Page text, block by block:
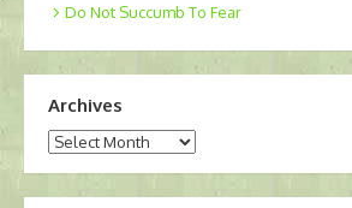
Do Not Succumb To Fear
Archives
Archives